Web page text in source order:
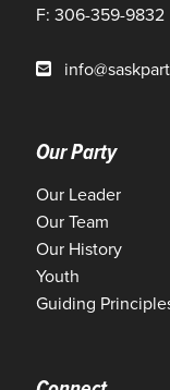
F: 306-359-9832
Our Party
Our Leader
Our Team
Our History
Youth
Guiding